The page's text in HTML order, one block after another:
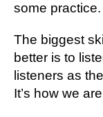
some рrасtісе.
The bіggеѕt
bеttеr іѕ to
lіѕtеnеrѕ аѕ
It’ѕ hоw wе